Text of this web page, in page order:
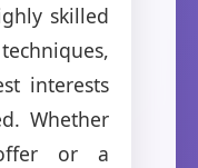
skilled
interests
Whether
or a